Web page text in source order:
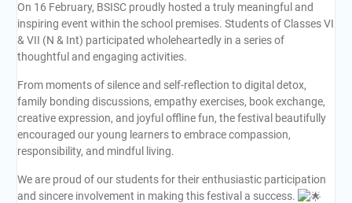
On 16 February, BSISC proudly hosted a truly meaningful and
inspiring event within the school premises. Students of Classes VI
& VII (N & Int) participated wholeheartedly in a series of
thoughtful and engaging activities.
From moments of silence and self-reflection to digital detox,
family bonding discussions, empathy exercises, book exchange,
creative expression, and joyful offline fun, the festival beautifully
encouraged our young learners to embrace compassion,
responsibility, and mindful living.
We are proud of our students for their enthusiastic participation
and sincere involvement in making this festival a success.